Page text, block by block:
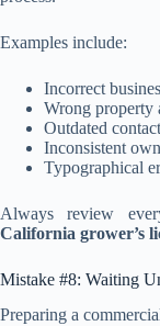
Examples include:
Incorrect
Wrong property
Outdated
Inconsistent
Typographical
Always review
California grower’s
Mistake #8: Waiting
Preparing a